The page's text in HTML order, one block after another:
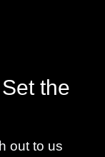
the
out to us